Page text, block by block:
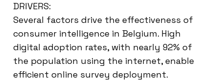
DRIVERS:
Several factors drive the effectiveness of
consumer intelligence in Belgium. High
digital adoption rates, with nearly 92% of
the population using the internet, enable
efficient online survey deployment.